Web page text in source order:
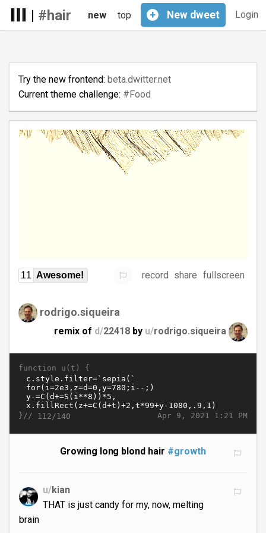
| #hair Login
+ New dweet
new top
Try the new frontend: beta.dwitter.net
Current theme challenge: #Food
11 Awesome! record share fullscreen
rodrigo.siqueira
remix of d/22418 by u/rodrigo.siqueira
function u(t) {
Apr 9, 2021 1:21 PM
}// 112/140
Growing long blond hair #growth
u/kian
THAT is just candy for my, now, melting
brain